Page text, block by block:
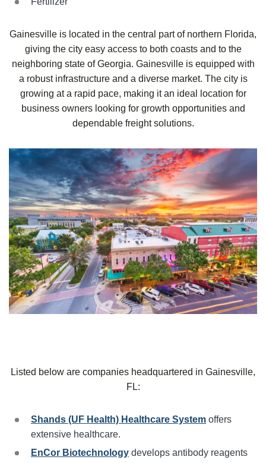
Gainesville is located in the central part of northern Florida,
giving the city easy access to both coasts and to the
neighboring state of Georgia. Gainesville is equipped with
a robust infrastructure and a diverse market. The city is
growing at a rapid pace, making it an ideal location for
business owners looking for growth opportunities and
dependable freight solutions.
Listed below are companies headquartered in Gainesville,
FL:
Shands (UF Health) Healthcare System offers
extensive healthcare.
EnCor Biotechnology develops antibody reagents